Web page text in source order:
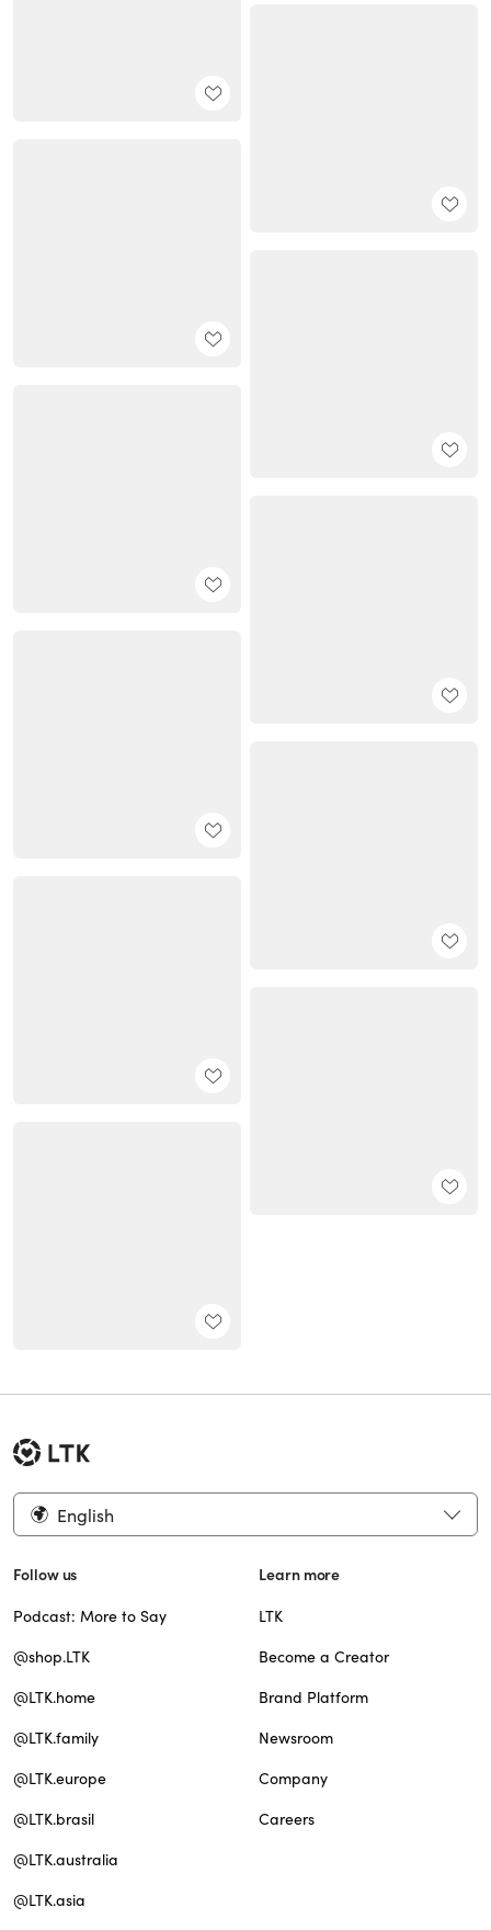
English
Follow us
Podcast: More to Say
@shop.LTK
@LTK.home
@LTK.family
@LTK.europe
@LTK.brasil
@LTK.australia
@LTK.asia
Learn more
LTK
Become a Creator
Brand Platform
Newsroom
Company
Careers